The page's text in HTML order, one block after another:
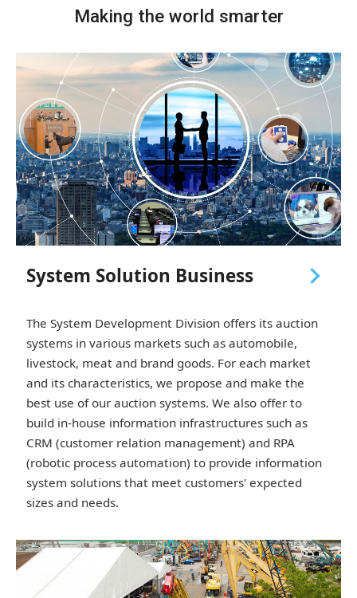
Making the world smarter
System Solution Business navigate_next
The System Development Division offers its auction
systems in various markets such as automobile,
livestock, meat and brand goods. For each market
and its characteristics, we propose and make the
best use of our auction systems. We also offer to
build in-house information infrastructures such as
CRM (customer relation management) and RPA
(robotic process automation) to provide information
system solutions that meet customers' expected
sizes and needs.